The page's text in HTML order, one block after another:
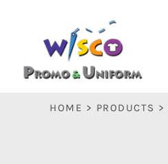
HOME > PRODUCTS >
PASC HS
PASC E & M
PASC SILK CITY